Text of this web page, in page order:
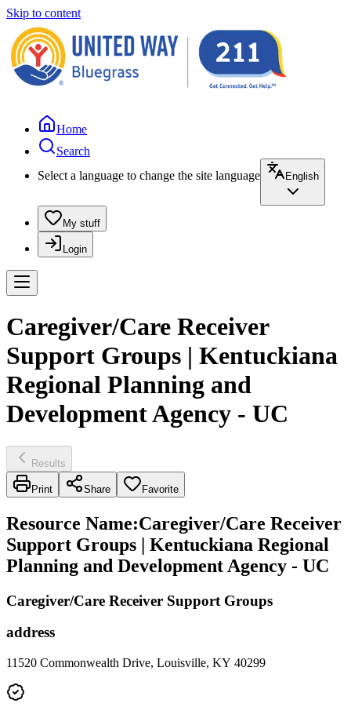
Skip to content
Home
Search
Select a language to change the site language
English
My stuff
Login
Caregiver/Care Receiver
Support Groups | Kentuckiana
Regional Planning and
Development Agency - UC
Results
Print Share Favorite
Resource Name:Caregiver/Care Receiver
Support Groups | Kentuckiana Regional
Planning and Development Agency - UC
Caregiver/Care Receiver Support Groups
address
11520 Commonwealth Drive, Louisville, KY 40299